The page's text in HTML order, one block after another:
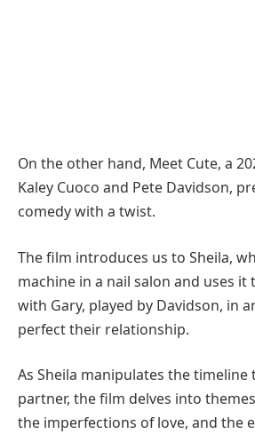
On the other hand, Meet Cute, a
Kaley Cuoco and Pete Davidson,
comedy with a twist.
The film introduces us to Sheila,
machine in a nail salon and uses it
with Gary, played by Davidson, in
perfect their relationship.
As Sheila manipulates the timeline
partner, the film delves into
the imperfections of love, and the